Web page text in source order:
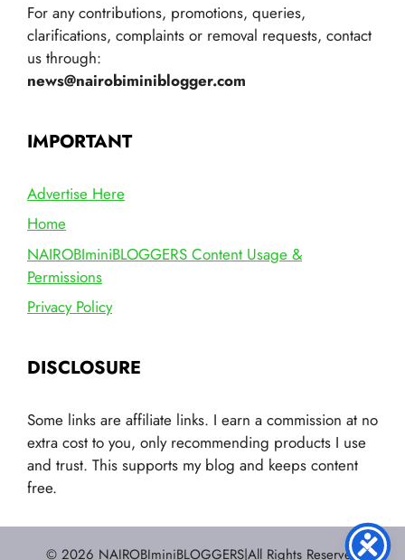
For any contributions, promotions, queries,
clarifications, complaints or removal requests, contact
us through:
news@nairobiminiblogger.com
IMPORTANT
Advertise Here
Home
NAIROBIminiBLOGGERS Content Usage &
Permissions
Privacy Policy
DISCLOSURE
Some links are affiliate links. I earn a commission at no
extra cost to you, only recommending products I use
and trust. This supports my blog and keeps content
free.
© 2026 NAIROBIminiBLOGGERS|All Rights Reserved